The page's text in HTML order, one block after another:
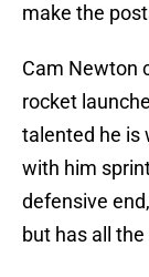
make the
Cam Newton
rocket
talented he is
with him
defensive
but has all